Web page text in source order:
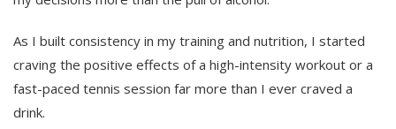
As I built consistency in my training and nutrition, I started
craving the positive effects of a high-intensity workout or a
fast-paced tennis session far more than I ever craved a
drink.